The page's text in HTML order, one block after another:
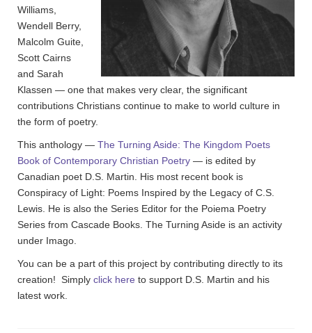
Williams,
Wendell Berry,
Malcolm Guite,
Scott Cairns
and Sarah
Klassen — one that makes very clear, the significant
contributions Christians continue to make to world culture in
the form of poetry.
This anthology — The Turning Aside: The Kingdom Poets
Book of Contemporary Christian Poetry — is edited by
Canadian poet D.S. Martin. His most recent book is
Conspiracy of Light: Poems Inspired by the Legacy of C.S.
Lewis. He is also the Series Editor for the Poiema Poetry
Series from Cascade Books. The Turning Aside is an activity
under Imago.
You can be a part of this project by contributing directly to its
creation! Simply click here to support D.S. Martin and his
latest work.